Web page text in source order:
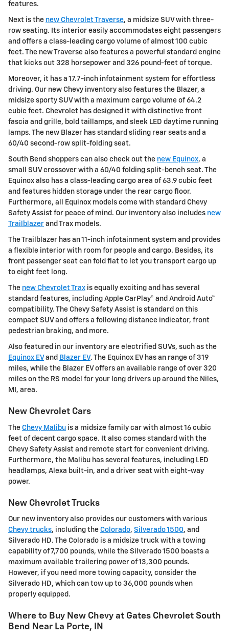
features.
Next is the new Chevrolet Traverse, a midsize SUV with three-
row seating. Its interior easily accommodates eight passengers
and offers a class-leading cargo volume of almost 100 cubic
feet. The new Traverse also features a powerful standard engine
that kicks out 328 horsepower and 326 pound-feet of torque.
Moreover, it has a 17.7-inch infotainment system for effortless
driving. Our new Chevy inventory also features the Blazer, a
midsize sporty SUV with a maximum cargo volume of 64.2
cubic feet. Chevrolet has designed it with distinctive front
fascia and grille, bold taillamps, and sleek LED daytime running
lamps. The new Blazer has standard sliding rear seats and a
60/40 second-row split-folding seat.
South Bend shoppers can also check out the new Equinox, a
small SUV crossover with a 60/40 folding split-bench seat. The
Equinox also has a class-leading cargo area of 63.9 cubic feet
and features hidden storage under the rear cargo floor.
Furthermore, all Equinox models come with standard Chevy
Safety Assist for peace of mind. Our inventory also includes new
Trailblazer and Trax models.
The Trailblazer has an 11-inch infotainment system and provides
a flexible interior with room for people and cargo. Besides, its
front passenger seat can fold flat to let you transport cargo up
to eight feet long.
The new Chevrolet Trax is equally exciting and has several
standard features, including Apple CarPlay® and Android Auto™
compatibility. The Chevy Safety Assist is standard on this
compact SUV and offers a following distance indicator, front
pedestrian braking, and more.
Also featured in our inventory are electrified SUVs, such as the
Equinox EV and Blazer EV. The Equinox EV has an range of 319
miles, while the Blazer EV offers an available range of over 320
miles on the RS model for your long drivers up around the Niles,
MI, area.
New Chevrolet Cars
The Chevy Malibu is a midsize family car with almost 16 cubic
feet of decent cargo space. It also comes standard with the
Chevy Safety Assist and remote start for convenient driving.
Furthermore, the Malibu has several features, including LED
headlamps, Alexa built-in, and a driver seat with eight-way
power.
New Chevrolet Trucks
Our new inventory also provides our customers with various
Chevy trucks, including the Colorado, Silverado 1500, and
Silverado HD. The Colorado is a midsize truck with a towing
capability of 7,700 pounds, while the Silverado 1500 boasts a
maximum available trailering power of 13,300 pounds.
However, if you need more towing capacity, consider the
Silverado HD, which can tow up to 36,000 pounds when
properly equipped.
Where to Buy New Chevy at Gates Chevrolet South
Bend Near La Porte, IN